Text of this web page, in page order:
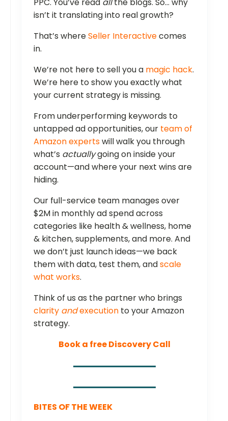
isn’t it translating into real growth?
That’s whereSeller Interactivecomes
in.
We’re not here to sell you a magic hack.
We’re here to show you exactly what
your current strategy is missing.
From underperforming keywords to
untapped ad opportunities, our team of
Amazon expertswill walk you through
what’s actuallygoing on inside your
account—and where your next wins are
hiding.
Our full-service team manages over
$2M in monthly ad spend across
categories like health & wellness, home
& kitchen, supplements, and more. And
we don’t just launch ideas—we back
them with data, test them, andscale
what works.
Think of us as the partner who brings
clarity andexecution to your Amazon
strategy.
Book a free Discovery Call
BITES OF THE WEEK